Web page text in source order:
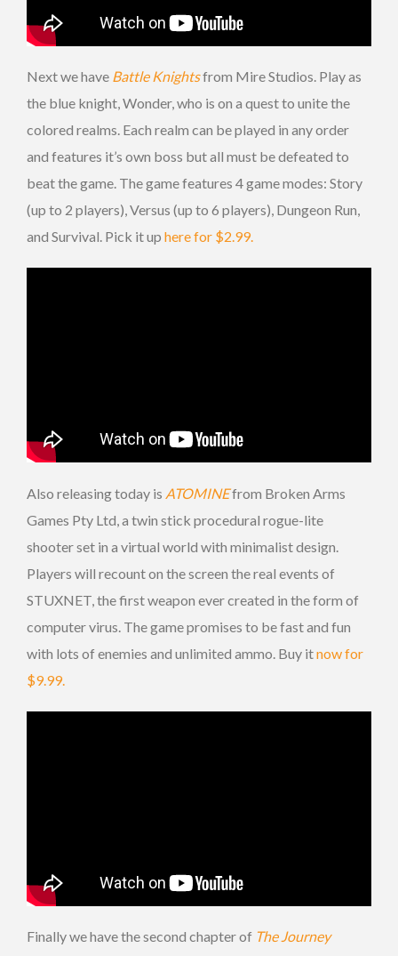
Next we have Battle Knightsfrom Mire Studios. Play as
the blue knight, Wonder, who is on a quest to unite the
colored realms. Each realm can be played in any order
and features it’s own boss but all must be defeated to
beat the game. The game features 4 game modes: Story
(up to 2 players), Versus (up to 6 players), Dungeon Run,
and Survival. Pick it up here for $2.99.
Also releasing today is ATOMINEfrom Broken Arms
Games Pty Ltd, a twin stick procedural rogue-lite
shooter set in a virtual world with minimalist design.
Players will recount on the screen the real events of
STUXNET, the first weapon ever created in the form of
computer virus. The game promises to be fast and fun
with lots of enemies and unlimited ammo. Buy itnow for
$9.99.
Finally we have the second chapter of The Journey